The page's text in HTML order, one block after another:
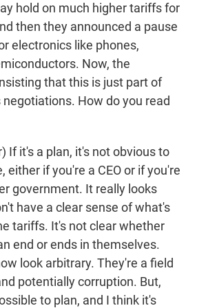
hold on much higher tariffs for
then they announced a pause
electronics like phones,
Now, the
that this is just part of
How do you read
If it's a plan, it's not obvious to
either if you're a CEO or if you're
government. It really looks
have a clear sense of what's
tariffs. It's not clear whether
end or ends in themselves.
look arbitrary. They're a field
potentially corruption. But,
to plan, and I think it's